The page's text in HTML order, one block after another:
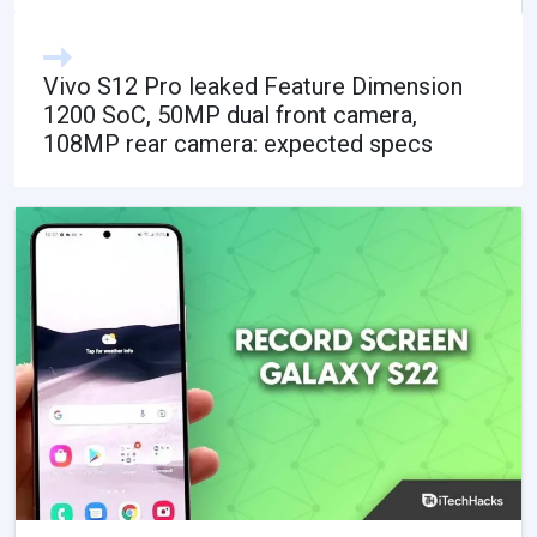
Vivo S12 Pro leaked Feature Dimension
1200 SoC, 50MP dual front camera,
108MP rear camera: expected specs